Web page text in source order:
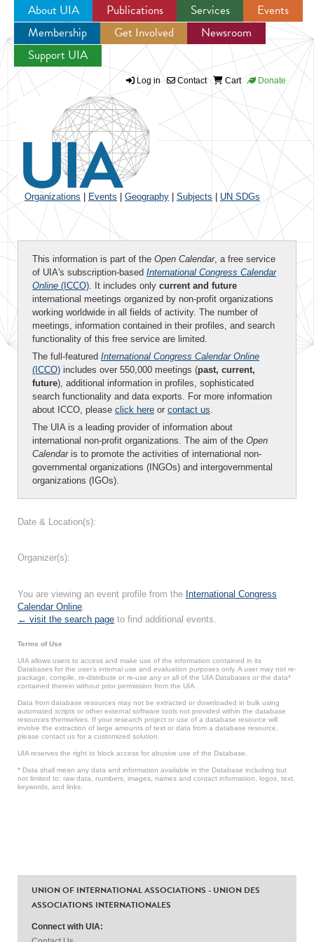
Jump to navigation
About UIA Publications Services
Events
Membership
Get Involved
Newsroom
Support UIA
Log in Contact Cart Donate
Organizations Events Geography Subjects UN SDGs
This information is part of the Open Calendar, a free service
of UIA's subscription-based International Congress Calendar
Online (ICCO). It includes only current and future
international meetings organized by non-profit organizations
working worldwide in all fields of activity. The number of
meetings, information contained in their profiles, and search
functionality of this free service are limited.
The full-featured International Congress Calendar Online
(ICCO) includes over 550,000 meetings (past, current,
future), additional information in profiles, sophisticated
search functionality and data exports. For more information
about ICCO, please click here or contact us.
The UIA is a leading provider of information about
international non-profit organizations. The aim of the Open
Calendaris to promote the activities of international non-
governmental organizations (INGOs) and intergovernmental
organizations (IGOs).
Date & Location(s):
Organizer(s):
You are viewing an event profile from the International Congress
Calendar Online.
← visit the search page to find additional events.
Terms of Use
UIA allows users to access and make use of the information contained in its
Databases for the user’s internal use and evaluation purposes only. A user may not re-
package, compile, re-distribute or re-use any or all of the UIA Databases or the data*
contained therein without prior permission from the UIA.
Data from database resources may not be extracted or downloaded in bulk using
automated scripts or other external software tools not provided within the database
resources themselves. If your research project or use of a database resource will
involve the extraction of large amounts of text or data from a database resource,
please contact us for a customized solution.
UIA reserves the right to block access for abusive use of the Database.
* Data shall mean any data and information available in the Database including but
not limited to: raw data, numbers, images, names and contact information, logos, text,
keywords, and links.
UNION OF INTERNATIONAL ASSOCIATIONS - UNION DES
ASSOCIATIONS INTERNATIONALES
Connect with UIA: